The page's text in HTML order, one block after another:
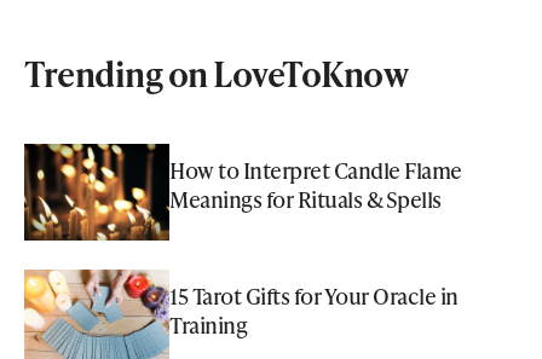
Trending on LoveToKnow
How to Interpret Candle Flame
Meanings for Rituals & Spells
15 Tarot Gifts for Your Oracle in
Training